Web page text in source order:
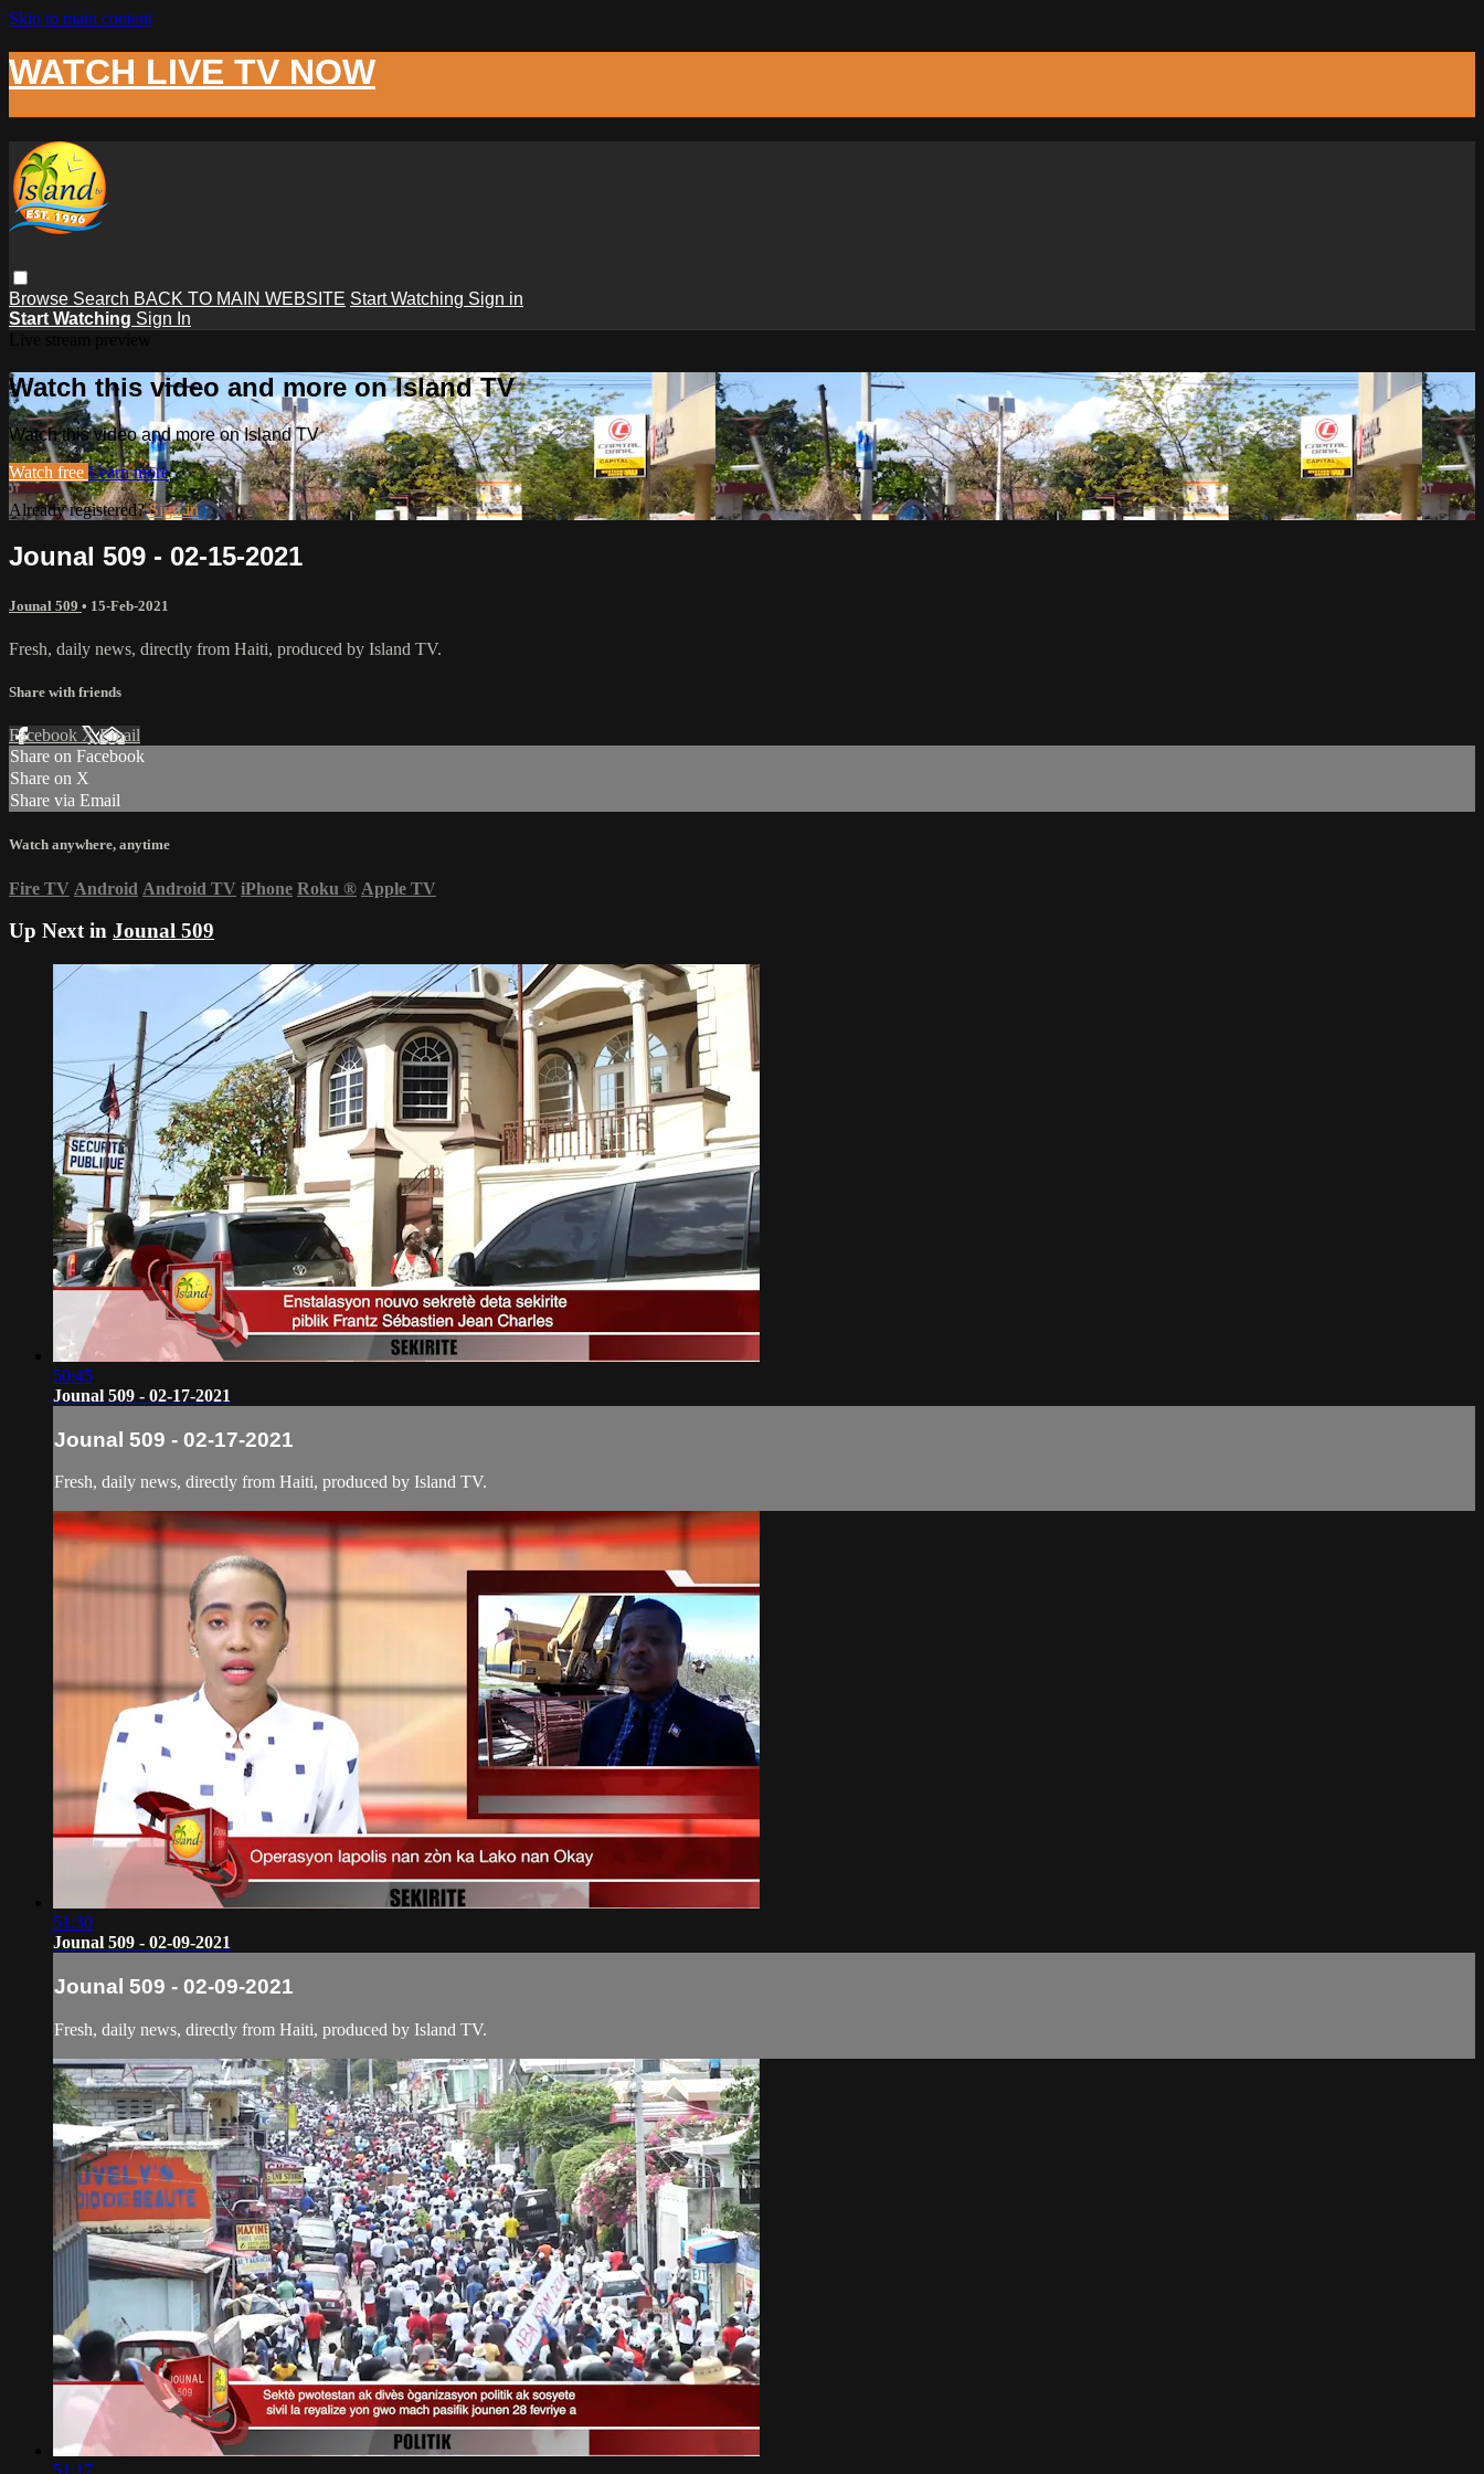
Skip to main content
WATCH LIVE TV NOW
Browse Search BACK TO MAIN WEBSITE Start Watching Sign in
Start Watching Sign In
Watch this video and more on Island TV
Watch this video and more on Island TV
Watch free Learn more
Already registered?Sign in
Jounal 509 - 02-15-2021
Jounal 509 • 15-Feb-2021
Fresh, daily news, directly from Haiti, produced by Island TV.
Share with friends
Facebook XEmail
Share on Facebook
Share on X
Share via Email
Watch anywhere, anytime
Fire TV Android Android TV iPhone Roku ® Apple TV
Up Next in Jounal 509
50:45
Jounal 509 - 02-17-2021
Jounal 509 - 02-17-2021
Fresh, daily news, directly from Haiti, produced by Island TV.
51:30
Jounal 509 - 02-09-2021
Jounal 509 - 02-09-2021
Fresh, daily news, directly from Haiti, produced by Island TV.
51:17